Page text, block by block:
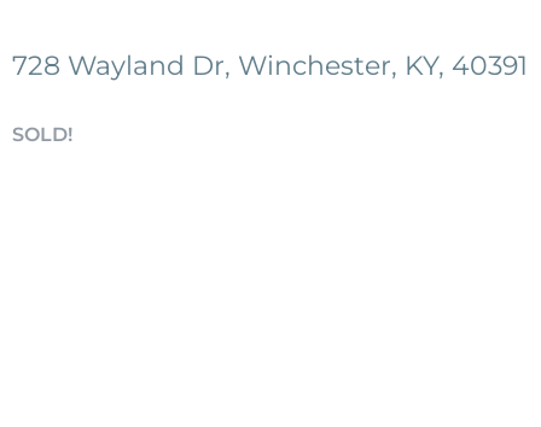
728 Wayland Dr, Winchester, KY, 40391
SOLD!